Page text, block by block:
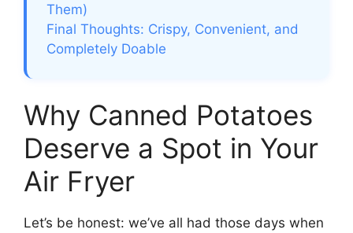
Them)
Final Thoughts: Crispy, Convenient, and
Completely Doable
Why Canned Potatoes
Deserve a Spot in Your
Air Fryer
Let’s be honest: we’ve all had those days when